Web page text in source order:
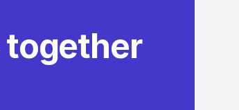
together